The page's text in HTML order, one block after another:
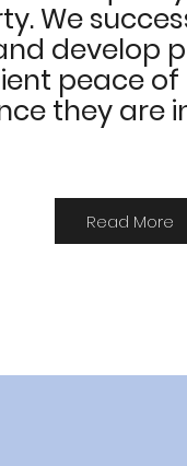
We
develop
peace
they are
Read More